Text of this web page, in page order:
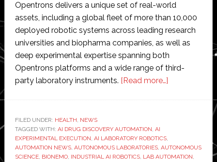
Opentrons delivers a unique set of real-world
assets, including a global fleet of more than 10,000
deployed robotic systems across leading research
universities and biopharma companies, as well as
deep experimental expertise spanning both
Opentrons platforms and a wide range of third-
party laboratory instruments. [Read more…]about
AI-
based
FILED UNDER: HEALTH, NEWS
TAGGED WITH: AI DRUG DISCOVERY AUTOMATION, AI
EXPERIMENTAL EXECUTION, AI LABORATORY ROBOTICS,
AUTOMATION NEWS, AUTONOMOUS LABORATORIES, AUTONOMOUS
SCIENCE, BIONEMO, INDUSTRIAL AI ROBOTICS, LAB AUTOMATION,